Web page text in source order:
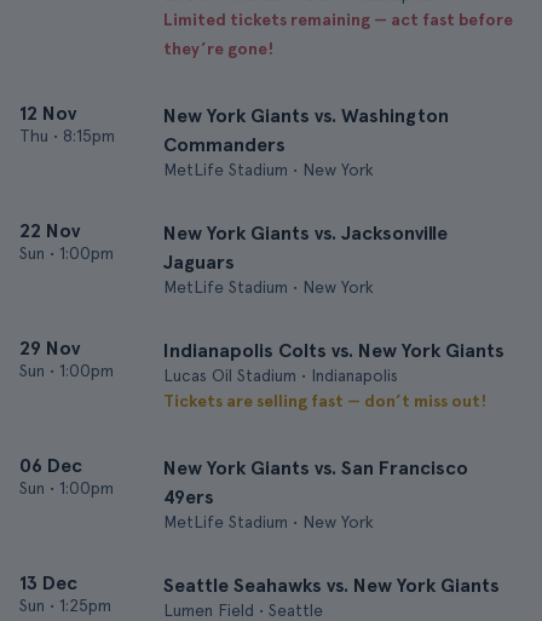
Limited tickets remaining — act fast before
they’re gone!
12 Nov
Thu • 8:15pm
New York Giants vs. Washington
Commanders
MetLife Stadium • New York
22 Nov
Sun • 1:00pm
New York Giants vs. Jacksonville
Jaguars
MetLife Stadium • New York
29 Nov
Sun • 1:00pm
Indianapolis Colts vs. New York Giants
Lucas Oil Stadium • Indianapolis
Tickets are selling fast — don’t miss out!
06 Dec
Sun • 1:00pm
New York Giants vs. San Francisco
49ers
MetLife Stadium • New York
13 Dec
Sun • 1:25pm
Seattle Seahawks vs. New York Giants
Lumen Field • Seattle